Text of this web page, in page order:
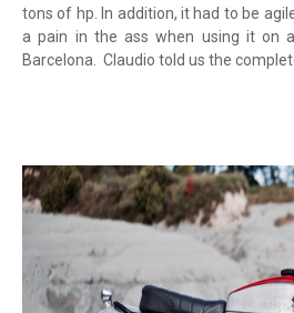
tons of hp. In addition, it had to be
a pain in the ass when using it on
Barcelona. Claudio told us the